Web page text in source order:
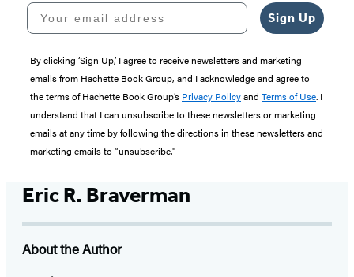
Your email address
Sign Up
By clicking ‘Sign Up,’ I agree to receive newsletters and marketing
emails from Hachette Book Group, and I acknowledge and agree to
the terms of Hachette Book Group’s Privacy Policyand Terms of Use. I
understand that I can unsubscribe to these newsletters or marketing
emails at any time by following the directions in these newsletters and
marketing emails to “unsubscribe."
Eric R. Braverman
About the Author